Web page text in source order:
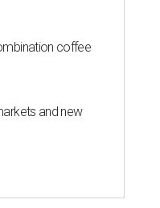
coffee
and new